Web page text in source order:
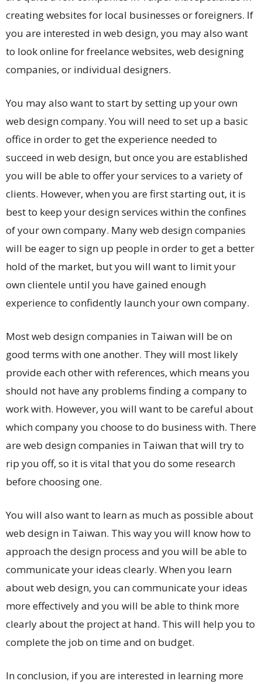
creating websites for local businesses or foreigners. If
you are interested in web design, you may also want
to look online for freelance websites, web designing
companies, or individual designers.
You may also want to start by setting up your own
web design company. You will need to set up a basic
office in order to get the experience needed to
succeed in web design, but once you are established
you will be able to offer your services to a variety of
clients. However, when you are first starting out, it is
best to keep your design services within the confines
of your own company. Many web design companies
will be eager to sign up people in order to get a better
hold of the market, but you will want to limit your
own clientele until you have gained enough
experience to confidently launch your own company.
Most web design companies in Taiwan will be on
good terms with one another. They will most likely
provide each other with references, which means you
should not have any problems finding a company to
work with. However, you will want to be careful about
which company you choose to do business with. There
are web design companies in Taiwan that will try to
rip you off, so it is vital that you do some research
before choosing one.
You will also want to learn as much as possible about
web design in Taiwan. This way you will know how to
approach the design process and you will be able to
communicate your ideas clearly. When you learn
about web design, you can communicate your ideas
more effectively and you will be able to think more
clearly about the project at hand. This will help you to
complete the job on time and on budget.
In conclusion, if you are interested in learning more